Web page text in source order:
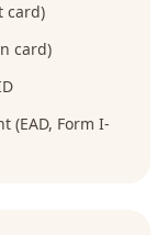
card)
card)
(EAD, Form I-